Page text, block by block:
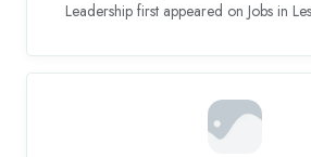
Leadership first appeared on Jobs in